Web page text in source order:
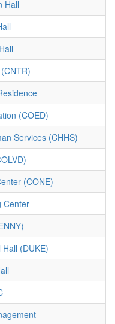
Hall
(COED)
Services (CHHS)
(CONE)
Center
(DUKE)